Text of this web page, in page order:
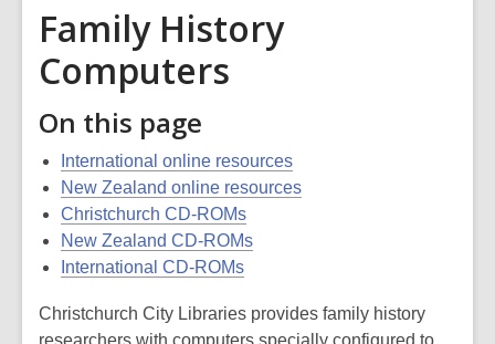
Family History
Computers
On this page
International online resources
New Zealand online resources
Christchurch CD-ROMs
New Zealand CD-ROMs
International CD-ROMs
Christchurch City Libraries provides family history
researchers with computers specially configured to